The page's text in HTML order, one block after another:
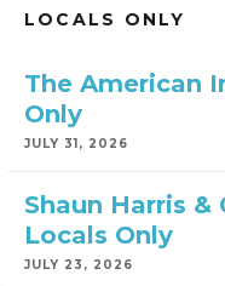
LOCALS ONLY
The American
Only
JULY 31, 2026
Shaun Harris &
Locals Only
JULY 23, 2026